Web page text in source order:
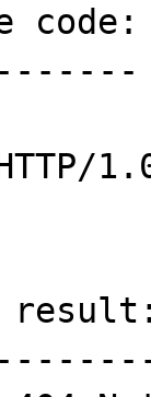
code:
result: